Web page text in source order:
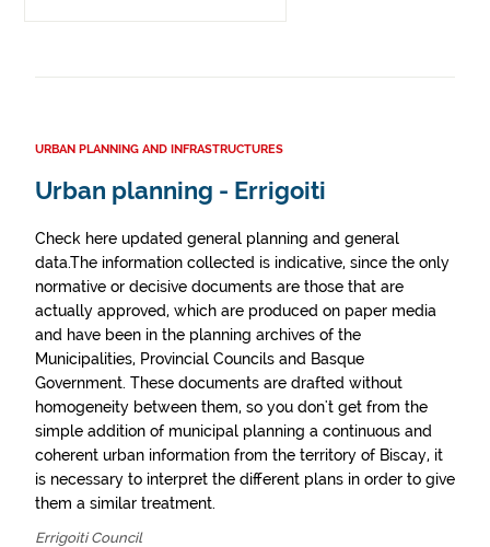
URBAN PLANNING AND INFRASTRUCTURES
Urban planning - Errigoiti
Check here updated general planning and general
data.The information collected is indicative, since the only
normative or decisive documents are those that are
actually approved, which are produced on paper media
and have been in the planning archives of the
Municipalities, Provincial Councils and Basque
Government. These documents are drafted without
homogeneity between them, so you don't get from the
simple addition of municipal planning a continuous and
coherent urban information from the territory of Biscay, it
is necessary to interpret the different plans in order to give
them a similar treatment.
Errigoiti Council